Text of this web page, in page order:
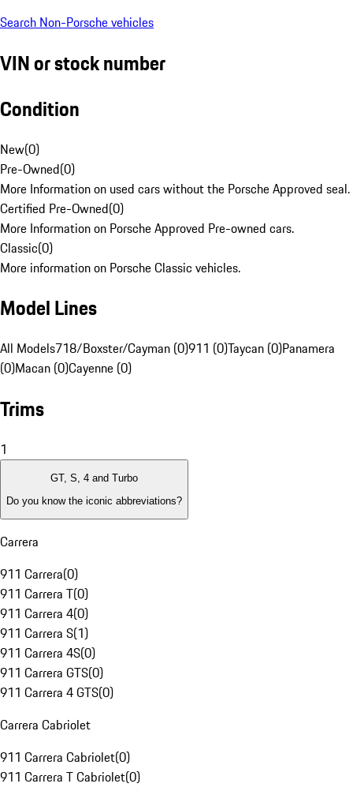
Search Non-Porsche vehicles
VIN or stock number
Condition
New(0)
Pre-Owned(0)
More Information on used cars without the Porsche Approved seal.
Certified Pre-Owned(0)
More Information on Porsche Approved Pre-owned cars.
Classic(0)
More information on Porsche Classic vehicles.
Model Lines
All Models718/Boxster/Cayman (0)911 (0)Taycan (0)Panamera
(0)Macan (0)Cayenne (0)
Trims
1
GT, S, 4 and Turbo
Do you know the iconic abbreviations?
Carrera
911 Carrera(0)
911 Carrera T(0)
911 Carrera 4(0)
911 Carrera S(1)
911 Carrera 4S(0)
911 Carrera GTS(0)
911 Carrera 4 GTS(0)
Carrera Cabriolet
911 Carrera Cabriolet(0)
911 Carrera T Cabriolet(0)